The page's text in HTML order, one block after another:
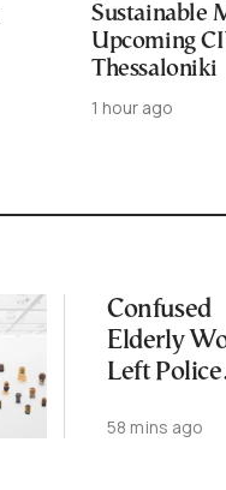
Sustainable
Upcoming
Thessaloniki
1 hour ago
Confused
Elderly
Left Police
Dead Week
58 mins ago